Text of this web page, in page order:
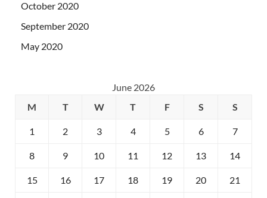
October 2020
September 2020
May 2020
June 2026
M
T W T F S S
1 2 3 4 5 6 7
8 9 10 11 12 13 14
15 16 17 18 19 20 21